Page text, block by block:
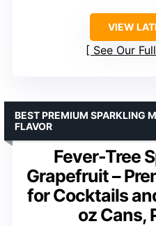
VIEW
See Our
Fever-Tree
Grapefruit –
for Cocktails
oz Cans,
BEST PREMIUM SPARKLING
FLAVOR